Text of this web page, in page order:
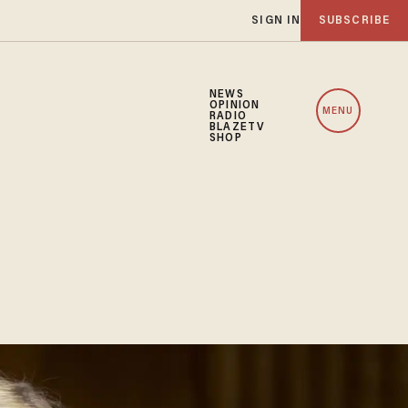
SIGN IN SUBSCRIBE
NEWS
OPINION
RADIO
BLAZETV
SHOP
MENU